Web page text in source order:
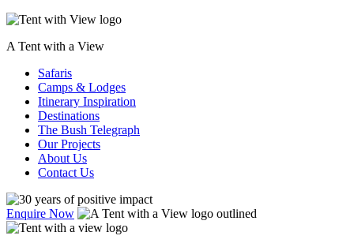
A Tent with a View
Safaris
Camps & Lodges
Itinerary Inspiration
Destinations
The Bush Telegraph
Our Projects
About Us
Contact Us
Enquire Now